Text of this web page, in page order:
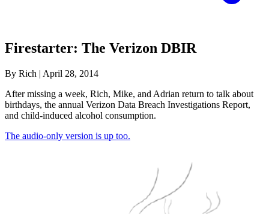
Firestarter: The Verizon DBIR
By Rich | April 28, 2014
After missing a week, Rich, Mike, and Adrian return to talk about
birthdays, the annual Verizon Data Breach Investigations Report,
and child-induced alcohol consumption.
The audio-only version is up too.